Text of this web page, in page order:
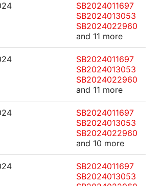
SB2024011697
SB2024013053
SB2024022960
and 11 more
SB2024011697
SB2024013053
SB2024022960
and 11 more
SB2024011697
SB2024013053
SB2024022960
and 10 more
SB2024011697
SB2024013053